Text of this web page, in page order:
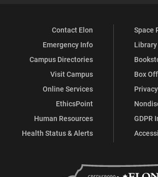
Contact Elon
Emergency Info
Campus Directories
Visit Campus
Online Services
EthicsPoint
Human Resources
Health Status & Alerts
Space
Library
Box
GDPR